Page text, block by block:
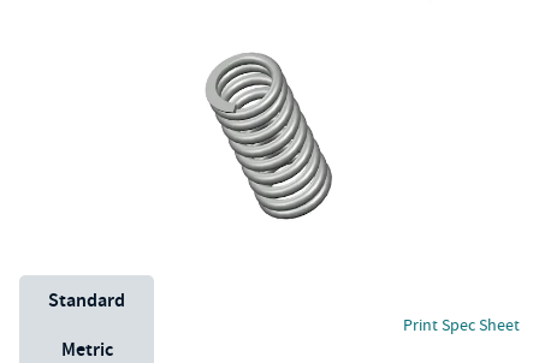
Unit System
Standard
Metric
Print Spec Sheet